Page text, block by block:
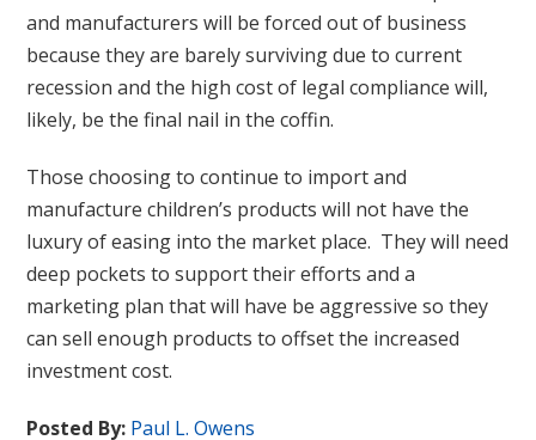
and manufacturers will be forced out of business
because they are barely surviving due to current
recession and the high cost of legal compliance will,
likely, be the final nail in the coffin.
Those choosing to continue to import and
manufacture children’s products will not have the
luxury of easing into the market place. They will need
deep pockets to support their efforts and a
marketing plan that will have be aggressive so they
can sell enough products to offset the increased
investment cost.
Posted By: Paul L. Owens